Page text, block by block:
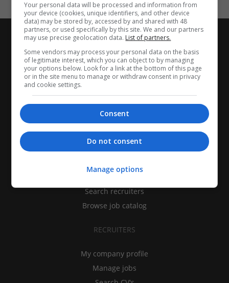
CANDIDATES
Find jobs
Search recruiters
Browse job catalog
RECRUITERS
My company profile
Manage jobs
Your personal data will be processed and information from
your device (cookies, unique identifiers, and other device
data) may be stored by, accessed by and shared with 48
partners, or used specifically by this site. We and our partners
may use precise geolocation data. List of partners.
Some vendors may process your personal data on the basis
of legitimate interest, which you can object to by managing
your options below. Look for a link at the bottom of this page
or in the site menu to manage or withdraw consent in privacy
and cookie settings.
Consent
Do not consent
Manage options